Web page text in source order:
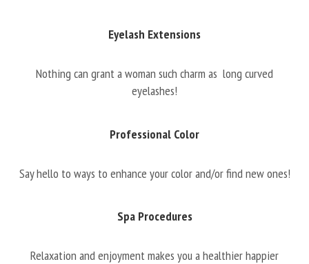
Eyelash Extensions
Nothing can grant a woman such charm as long curved
eyelashes!
Professional Color
Say hello to ways to enhance your color and/or find new ones!
Spa Procedures
Relaxation and enjoyment makes you a healthier happier